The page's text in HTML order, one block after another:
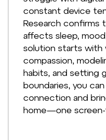
constant device
Research confirms
affects sleep,
solution starts with
compassion,
habits, and setting
boundaries, you
connection and
home—one